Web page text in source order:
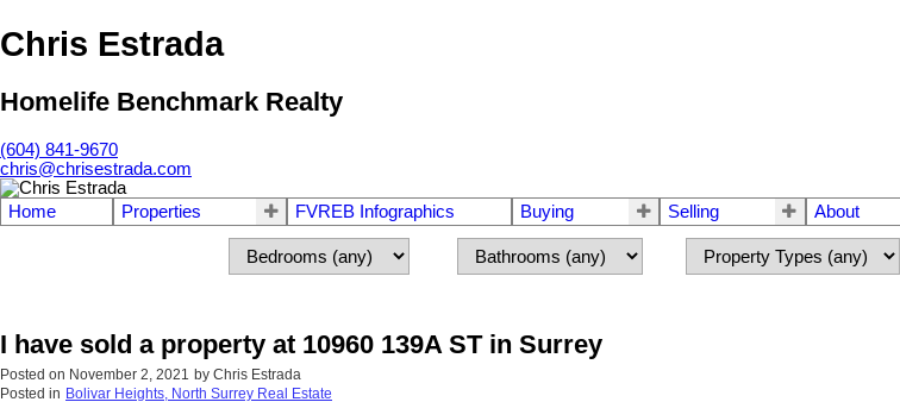
Chris Estrada
Homelife Benchmark Realty
(604) 841-9670
chris@chrisestrada.com
Home Properties FVREB Infographics Buying Selling About
I have sold a property at 10960 139A ST in Surrey
Posted on November 2, 2021 by Chris Estrada
Posted in Bolivar Heights, North Surrey Real Estate